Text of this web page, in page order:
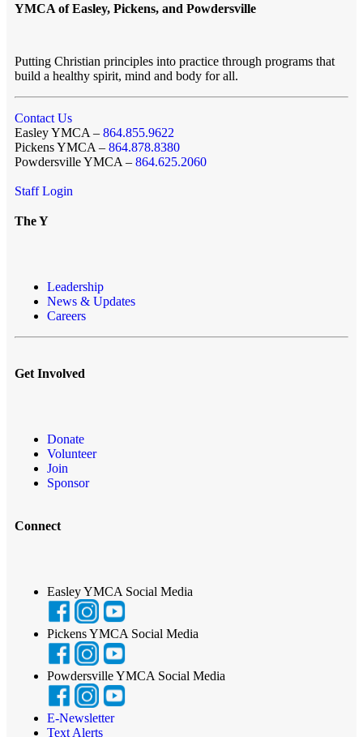
YMCA of Easley, Pickens, and Powdersville
Putting Christian principles into practice through programs that
build a healthy spirit, mind and body for all.
Contact Us
Easley YMCA – 864.855.9622
Pickens YMCA – 864.878.8380
Powdersville YMCA – 864.625.2060
Staff Login
The Y
Leadership
News & Updates
Careers
Get Involved
Donate
Volunteer
Join
Sponsor
Connect
Easley YMCA Social Media
Pickens YMCA Social Media
Powdersville YMCA Social Media
E-Newsletter
Text Alerts